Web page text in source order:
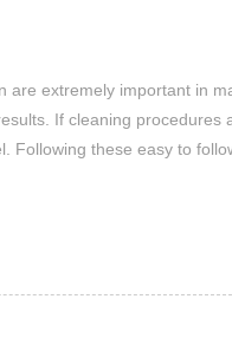
extremely important in
If cleaning
Following these easy to